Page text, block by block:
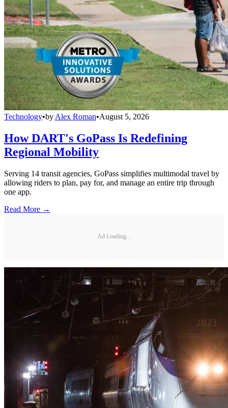
Technology•by Alex Roman•August 5, 2026
How DART's GoPass Is Redefining
Regional Mobility
Serving 14 transit agencies, GoPass simplifies multimodal travel by
allowing riders to plan, pay for, and manage an entire trip through
one app.
Read More →
Ad Loading...